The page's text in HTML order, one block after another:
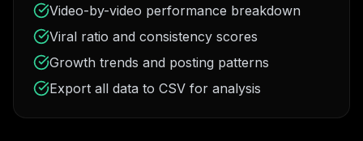
Video-by-video performance breakdown
Viral ratio and consistency scores
Growth trends and posting patterns
Export all data to CSV for analysis